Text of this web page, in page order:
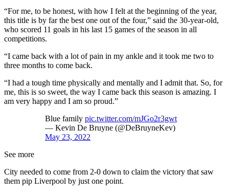
“For me, to be honest, with how I felt at the beginning of the year,
this title is by far the best one out of the four,” said the 30-year-old,
who scored 11 goals in his last 15 games of the season in all
competitions.
“I came back with a lot of pain in my ankle and it took me two to
three months to come back.
“I had a tough time physically and mentally and I admit that. So, for
me, this is so sweet, the way I came back this season is amazing. I
am very happy and I am so proud.”
Blue family pic.twitter.com/mJGo2r3gwt
— Kevin De Bruyne (@DeBruyneKev)
May 23, 2022
See more
City needed to come from 2-0 down to claim the victory that saw
them pip Liverpool by just one point.